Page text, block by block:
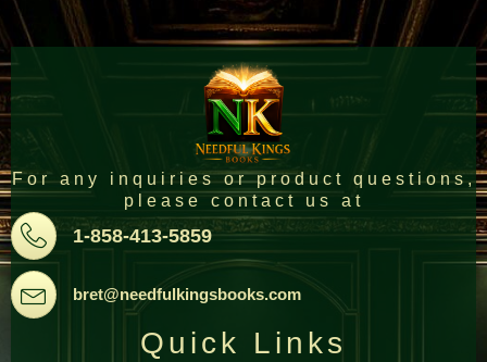
For any inquiries or product questions,
please contact us at
Pone
1-858-413-5859
Email
bret@needfulkingsbooks.com
Quick Links